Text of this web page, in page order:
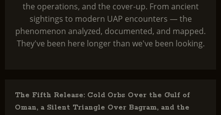
the operations, and the cover-up. From ancient
sightings to modern UAP encounters — the
phenomenon analyzed, documented, and mapped.
They've been here longer than we've been looking.
The Fifth Release: Cold Orbs Over the Gulf of
Oman, a Silent Triangle Over Bagram, and the